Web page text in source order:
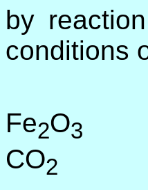
by
conditions
Fe2O3
CO2